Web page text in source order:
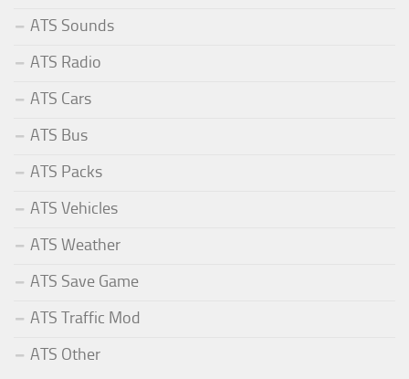
ATS Sounds
ATS Radio
ATS Cars
ATS Bus
ATS Packs
ATS Vehicles
ATS Weather
ATS Save Game
ATS Traffic Mod
ATS Other